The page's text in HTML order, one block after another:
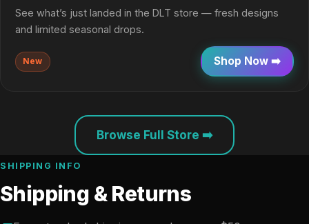
See what’s just landed in the DLT store — fresh designs
and limited seasonal drops.
New Shop Now ➡️
Browse Full Store ➡️
SHIPPING INFO
Shipping & Returns